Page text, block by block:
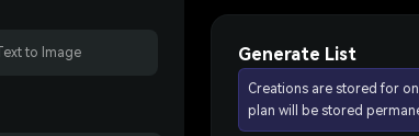
Text to Image Generate List
Creations are stored for
plan will be stored